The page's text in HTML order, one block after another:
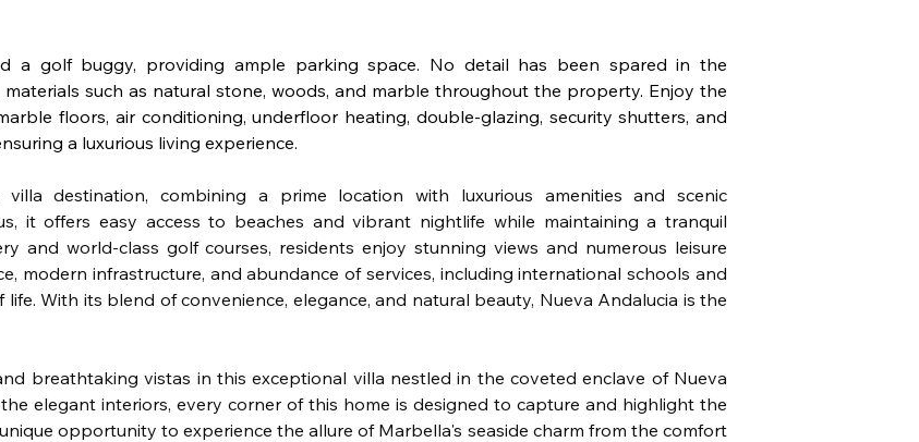
a golf buggy, providing ample parking space. No detail has been spared in the
such as natural stone, woods, and marble throughout the property. Enjoy the
floors, air conditioning, underfloor heating, double-glazing, security shutters, and
a luxurious living experience.
destination, combining a prime location with luxurious amenities and scenic
it offers easy access to beaches and vibrant nightlife while maintaining a tranquil
and world-class golf courses, residents enjoy stunning views and numerous leisure
modern infrastructure, and abundance of services, including international schools and
With its blend of convenience, elegance, and natural beauty, Nueva Andalucia is the
breathtaking vistas in this exceptional villa nestled in the coveted enclave of Nueva
elegant interiors, every corner of this home is designed to capture and highlight the
opportunity to experience the allure of Marbella's seaside charm from the comfort